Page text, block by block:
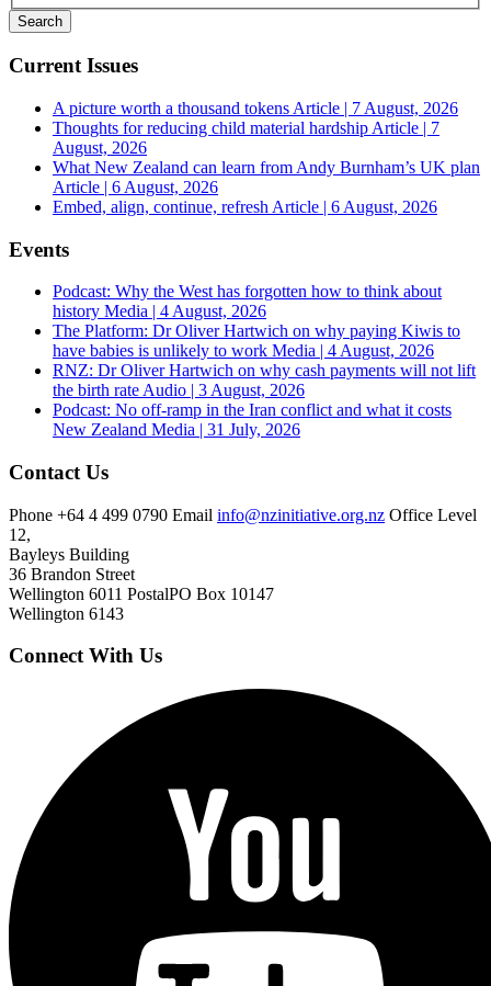
Current Issues
A picture worth a thousand tokens Article | 7 August, 2026
Thoughts for reducing child material hardship Article | 7
August, 2026
What New Zealand can learn from Andy Burnham’s UK plan
Article | 6 August, 2026
Embed, align, continue, refresh Article | 6 August, 2026
Events
Podcast: Why the West has forgotten how to think about
history Media | 4 August, 2026
The Platform: Dr Oliver Hartwich on why paying Kiwis to
have babies is unlikely to work Media | 4 August, 2026
RNZ: Dr Oliver Hartwich on why cash payments will not lift
the birth rate Audio | 3 August, 2026
Podcast: No off-ramp in the Iran conflict and what it costs
New Zealand Media | 31 July, 2026
Contact Us
Phone +64 4 499 0790 Email info@nzinitiative.org.nz Office Level
12,
Bayleys Building
36 Brandon Street
Wellington 6011 PostalPO Box 10147
Wellington 6143
Connect With Us